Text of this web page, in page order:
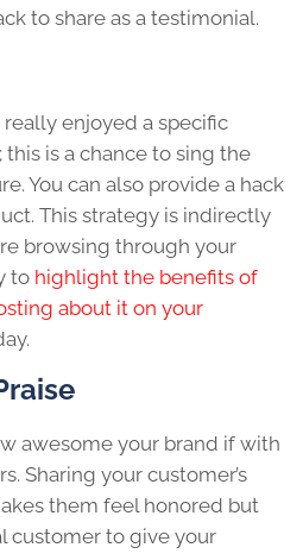
to share as a testimonial.
really enjoyed a specific
is a chance to sing the
You can also provide a hack
This strategy is indirectly
browsing through your
to highlight the benefits of
about it on your
awesome your brand if with
Sharing your customer’s
them feel honored but
customer to give your